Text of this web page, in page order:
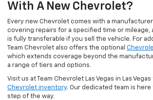
With A New Chevrolet?
Every new Chevrolet comes with a
covering repairs for a specified time or mileage,
is fully transferable if you sell the vehicle. For
Team Chevrolet also offers the optional
which extends coverage beyond the
a range of tiers and options.
Visit us at Team Chevrolet Las Vegas in Las
Chevrolet inventory. Our dedicated team is
step of the way.